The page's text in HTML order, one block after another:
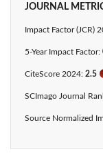
JOURNAL
Impact Factor (JCR)
5-Year Impact Factor:
CiteScore 2024: 2.5 ℹ
SCImago Journal
Source Normalized